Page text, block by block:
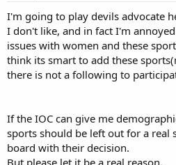
I'm going to play devils advocate
I don't like, and in fact I'm
issues with women and these
think its smart to add these
there is not a following to
If the IOC can give me
sports should be left out for a real
board with their decision.
But please let it be a real reason.